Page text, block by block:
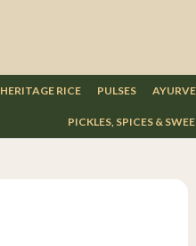
HERITAGE RICE PULSES
PICKLES, SPICES &